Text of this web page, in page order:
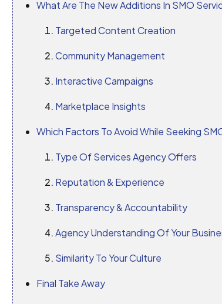
What Are The New Additions In SMO
Targeted Content Creation
Community Management
Interactive Campaigns
Marketplace Insights
Which Factors To Avoid While Seeking
Type Of Services Agency Offers
Reputation & Experience
Transparency & Accountability
Agency Understanding Of Your
Similarity To Your Culture
Final Take Away